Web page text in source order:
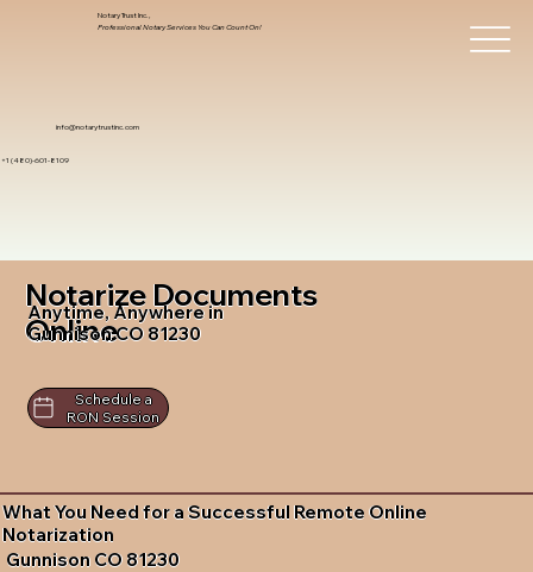
info@notarytrustinc.com
+1 (480)-601-8109
Notary Trust Inc.,
Professional Notary Services You Can Count On!
Notarize Documents
Online
Anytime, Anywhere in
Gunnison CO 81230
Schedule a
RON Session
What You Need for a Successful Remote Online
Notarization
Gunnison CO 81230